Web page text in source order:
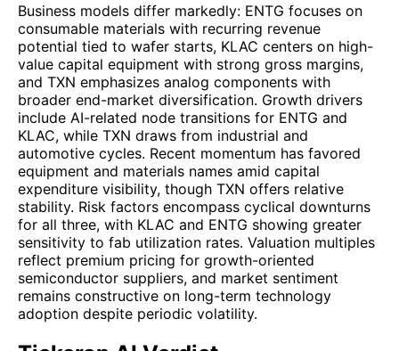
Business models differ markedly: ENTG focuses on
consumable materials with recurring revenue
potential tied to wafer starts, KLAC centers on high-
value capital equipment with strong gross margins,
and TXN emphasizes analog components with
broader end-market diversification. Growth drivers
include AI-related node transitions for ENTG and
KLAC, while TXN draws from industrial and
automotive cycles. Recent momentum has favored
equipment and materials names amid capital
expenditure visibility, though TXN offers relative
stability. Risk factors encompass cyclical downturns
for all three, with KLAC and ENTG showing greater
sensitivity to fab utilization rates. Valuation multiples
reflect premium pricing for growth-oriented
semiconductor suppliers, and market sentiment
remains constructive on long-term technology
adoption despite periodic volatility.